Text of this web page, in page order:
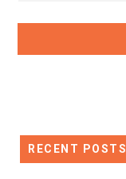
RECENT POSTS